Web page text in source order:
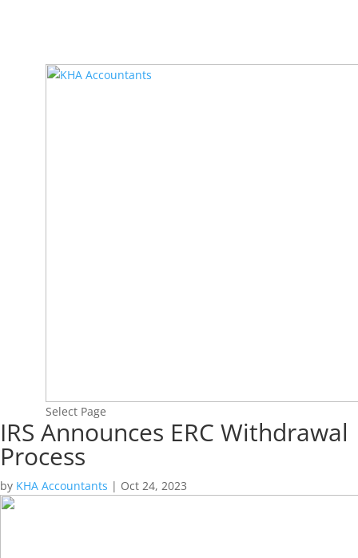
Select Page
IRS Announces ERC Withdrawal
Process
by KHA Accountants | Oct 24, 2023